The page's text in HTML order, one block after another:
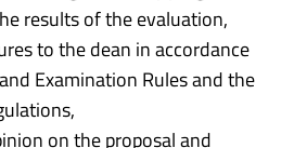
results of the evaluation,
to the dean in accordance
Examination Rules and the
on the proposal and